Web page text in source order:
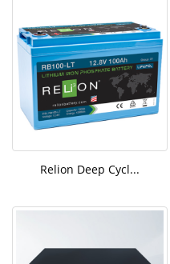
Relion Deep Cycl...